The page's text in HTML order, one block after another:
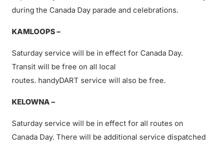
during the Canada Day parade and celebrations.
KAMLOOPS –
Saturday service will be in effect for Canada Day.
Transit will be free on all local
routes. handyDART service will also be free.
KELOWNA –
Saturday service will be in effect for all routes on
Canada Day. There will be additional service dispatched